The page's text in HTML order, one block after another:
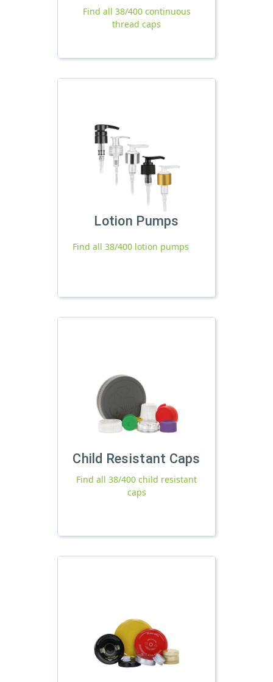
Find all 38/400 continuous
thread caps
Lotion Pumps
Find all 38/400 lotion pumps
Child Resistant Caps
Find all 38/400 child resistant
caps